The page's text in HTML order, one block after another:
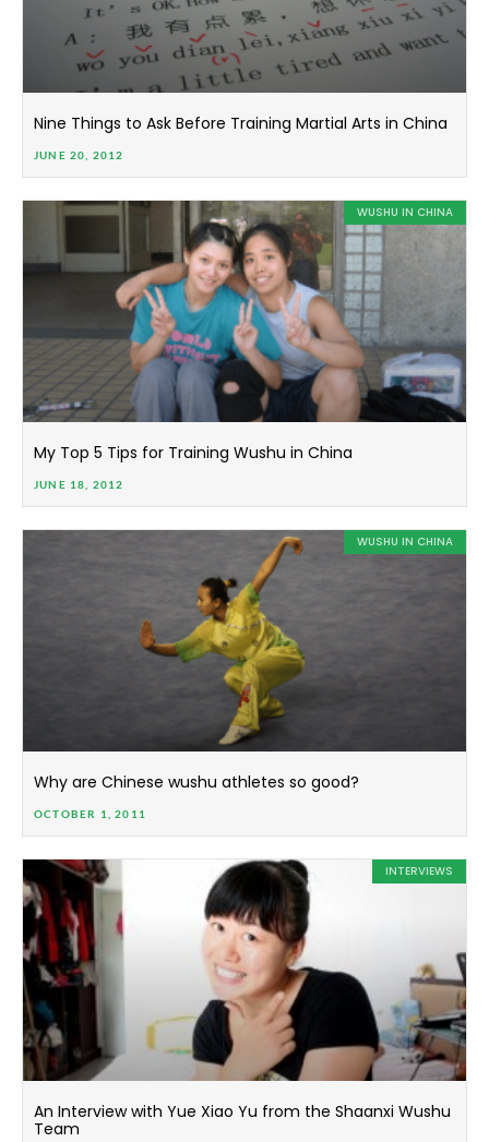
Nine Things to Ask Before Training Martial Arts in China
JUNE 20, 2012
WUSHU IN CHINA
My Top 5 Tips for Training Wushu in China
JUNE 18, 2012
WUSHU IN CHINA
Why are Chinese wushu athletes so good?
OCTOBER 1, 2011
INTERVIEWS
An Interview with Yue Xiao Yu from the Shaanxi Wushu
Team